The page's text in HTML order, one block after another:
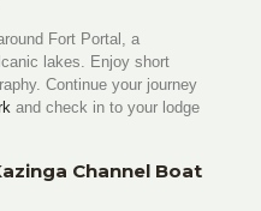
Fort Portal, a
lakes. Enjoy short
Continue your journey
and check in to your lodge
Channel Boat